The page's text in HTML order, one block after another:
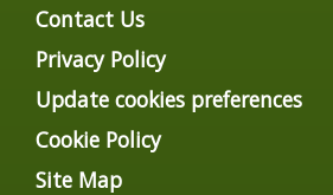
Contact Us
Privacy Policy
Update cookies preferences
Cookie Policy
Site Map